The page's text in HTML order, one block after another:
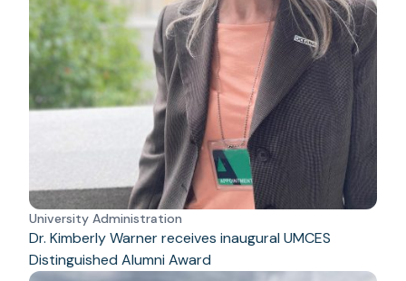
University Administration
Dr. Kimberly Warner receives inaugural UMCES
Distinguished Alumni Award